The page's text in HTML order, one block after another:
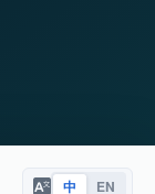
中 EN